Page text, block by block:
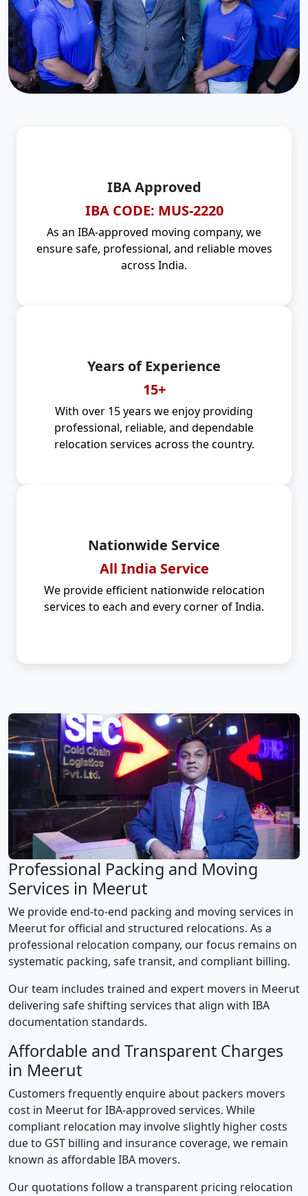
IBA Approved
IBA CODE: MUS-2220
As an IBA-approved moving company, we
ensure safe, professional, and reliable moves
across India.
Years of Experience
15+
With over 15 years we enjoy providing
professional, reliable, and dependable
relocation services across the country.
Nationwide Service
All India Service
We provide efficient nationwide relocation
services to each and every corner of India.
Professional Packing and Moving
Services in Meerut
We provide end-to-end packing and moving services in
Meerut for official and structured relocations. As a
professional relocation company, our focus remains on
systematic packing, safe transit, and compliant billing.
Our team includes trained and expert movers in Meerut
delivering safe shifting services that align with IBA
documentation standards.
Affordable and Transparent Charges
in Meerut
Customers frequently enquire about packers movers
cost in Meerut for IBA-approved services. While
compliant relocation may involve slightly higher costs
due to GST billing and insurance coverage, we remain
known as affordable IBA movers.
Our quotations follow a transparent pricing relocation